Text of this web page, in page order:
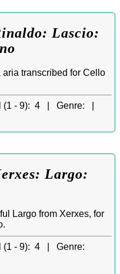
Lascio:
aria transcribed for Cello
(1 - 9): 4 | Genre:
Largo:
Largo from Xerxes, for
(1 - 9): 4 | Genre: